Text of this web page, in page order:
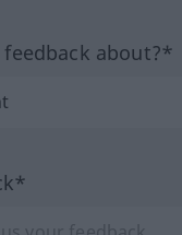
about?*